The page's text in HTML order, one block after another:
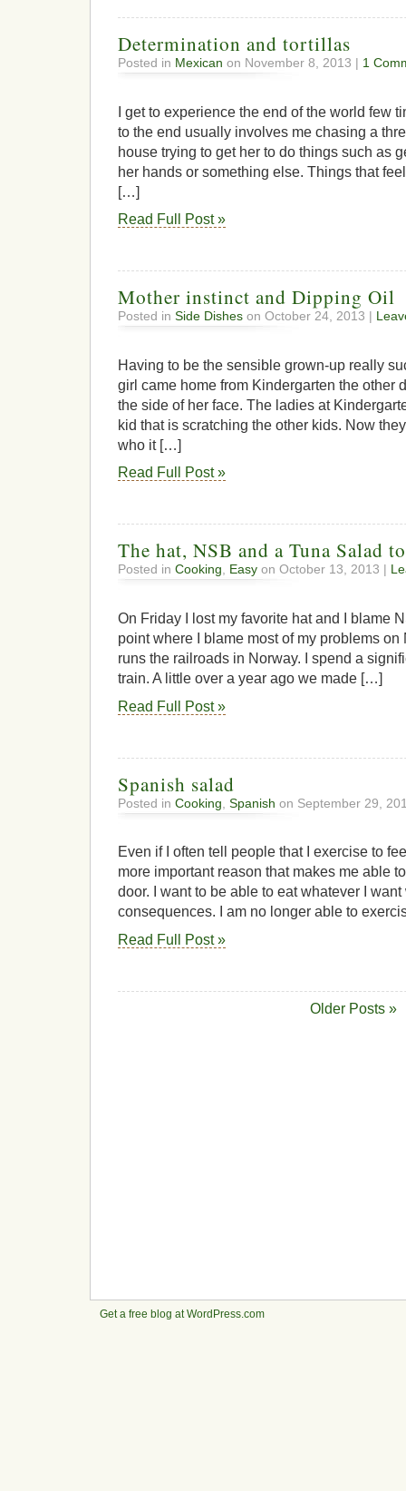
Determination and tortillas
Posted in Mexican on November 8, 2013 | 1
I get to experience the end of the world few
to the end usually involves me chasing a
house trying to get her to do things such as
her hands or something else. Things that
[…]
Read Full Post »
Mother instinct and Dipping Oil
Posted in Side Dishes on October 24, 2013 |
Having to be the sensible grown-up really
girl came home from Kindergarten the other
the side of her face. The ladies at
kid that is scratching the other kids. Now
who it […]
Read Full Post »
The hat, NSB and a Tuna Salad
Posted in Cooking, Easy on October 13, 2013 |
On Friday I lost my favorite hat and I blame
point where I blame most of my problems on
runs the railroads in Norway. I spend a
train. A little over a year ago we made […]
Read Full Post »
Spanish salad
Posted in Cooking Spanish on September 29,
Even if I often tell people that I exercise to
more important reason that makes me able
door. I want to be able to eat whatever I
consequences. I am no longer able to
Read Full Post »
Older Posts »
Get a free blog at WordPress.com